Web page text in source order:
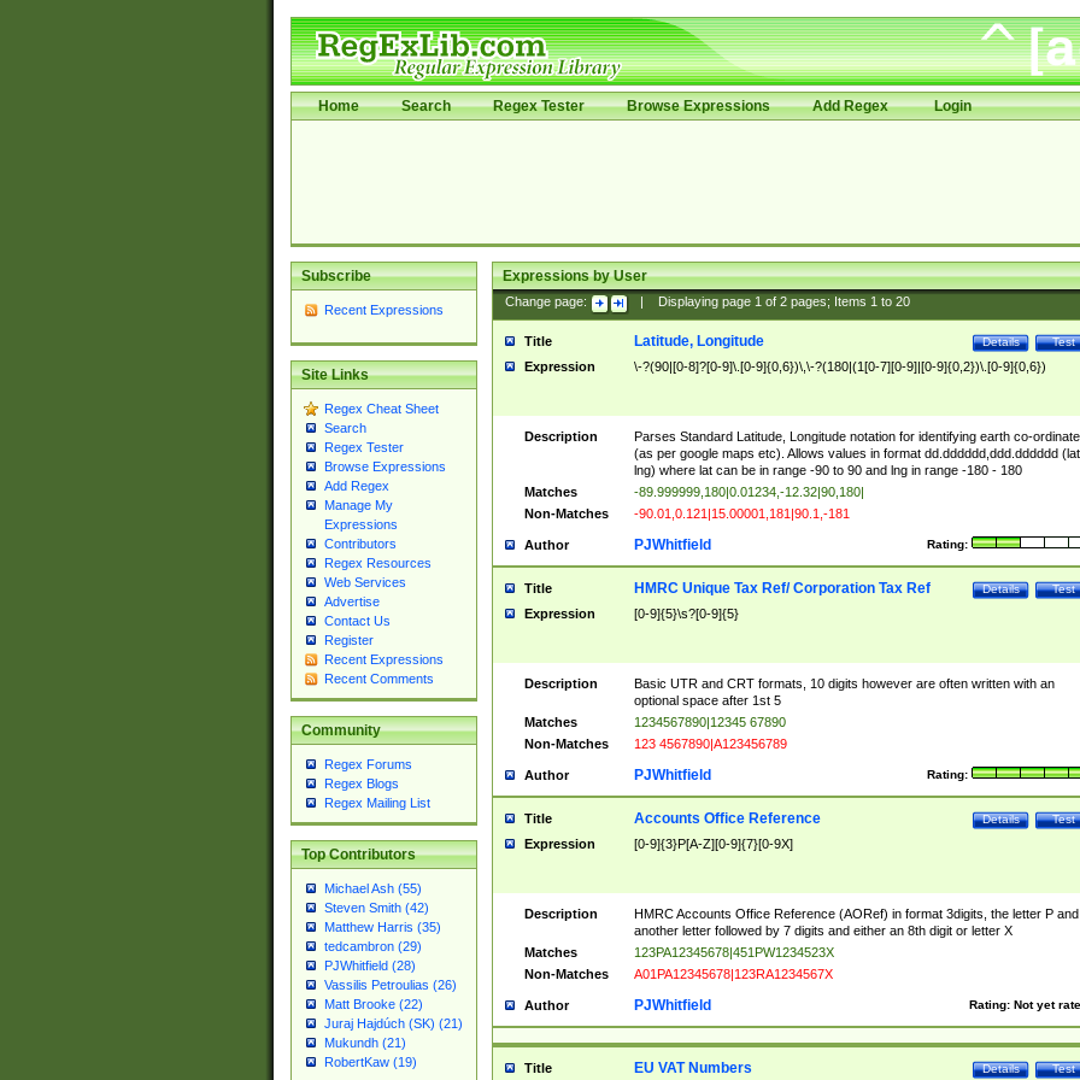
Home Search Regex Tester Browse Expressions Add Regex Login
Subscribe
Recent Expressions
Site Links
Regex Cheat Sheet
Search
Regex Tester
Browse Expressions
Add Regex
Manage My
Expressions
Contributors
Regex Resources
Web Services
Advertise
Contact Us
Register
Recent Expressions
Recent Comments
Community
Regex Forums
Regex Blogs
Regex Mailing List
Top Contributors
Michael Ash (55)
Steven Smith (42)
Matthew Harris (35)
tedcambron (29)
PJWhitfield (28)
Vassilis Petroulias (26)
Matt Brooke (22)
Juraj Hajdúch (SK) (21)
Mukundh (21)
RobertKaw (19)
Expressions by User
Change page: Displaying page 1of 2pages; Items 1to 20
Title Test
Details
Latitude, Longitude
Expression \-?(90|[0-8]?[0-9]\.[0-9]{0,6})\,\-?(180|(1[0-7][0-9]|[0-9]{0,2})\.[0-9]{0,6})
Description
Parses Standard Latitude, Longitude notation for identifying earth co-
(as per google maps etc). Allows values in format dd.dddddd,ddd.dddddd
lng) where lat can be in range -90 to 90 and lng in range -180 - 180
Matches
-89.999999,180|0.01234,-12.32|90,180|
Non-Matches
-90.01,0.121|15.00001,181|90.1,-181
Author Rating:
PJWhitfield
Title Test
Details
HMRC Unique Tax Ref/ Corporation Tax Ref
Expression [0-9]{5}\s?[0-9]{5}
Description
Basic UTR and CRT formats, 10 digits however are often written with an
optional space after 1st 5
Matches
1234567890|12345 67890
Non-Matches
123 4567890|A123456789
Author Rating:
PJWhitfield
Title Test
Details
Accounts Office Reference
Expression [0-9]{3}P[A-Z][0-9]{7}[0-9X]
Description
HMRC Accounts Office Reference (AORef) in format 3digits, the letter P and
another letter followed by 7 digits and either an 8th digit or letter X
Matches
123PA12345678|451PW1234523X
Non-Matches
A01PA12345678|123RA1234567X
Author Rating: Not yet
PJWhitfield
Title Test
Details
EU VAT Numbers